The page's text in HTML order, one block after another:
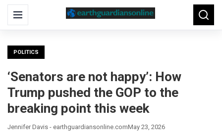
Menu
Search
for:
POLITICS
‘Senators are not happy’: How
Trump pushed the GOP to the
breaking point this week
Jennifer Davis - earthguardiansonline.comMay 23, 2026